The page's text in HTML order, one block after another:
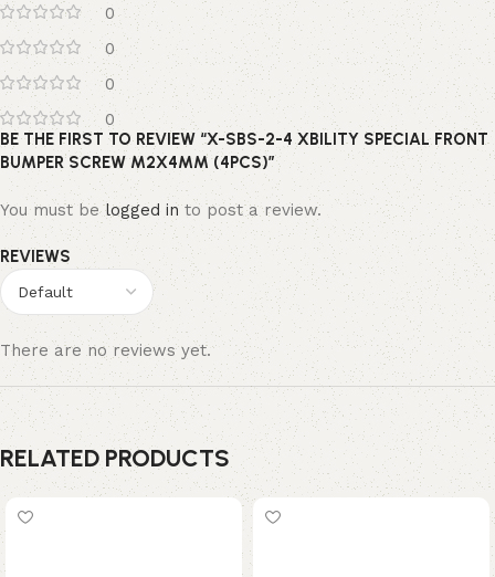
0
0
0
0
REVIEWS
There are no reviews yet.
BE THE FIRST TO REVIEW “X-SBS-2-4 XBILITY SPECIAL FRONT
BUMPER SCREW M2X4MM (4PCS)”
You must belogged into post a review.
RELATED PRODUCTS